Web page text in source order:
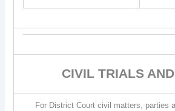
CIVIL TRIALS
For District Court civil matters, parties